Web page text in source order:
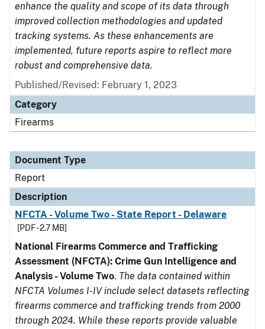
enhance the quality and scope of its data through
improved collection methodologies and updated
tracking systems. As these enhancements are
implemented, future reports aspire to reflect more
robust and comprehensive data.
Published/Revised: February 1, 2023
Category
Firearms
Document Type
Report
Description
NFCTA - Volume Two - State Report - Delaware
[PDF - 2.7 MB]
National Firearms Commerce and Trafficking
Assessment (NFCTA): Crime Gun Intelligence and
Analysis - Volume Two. The data contained within
NFCTA Volumes I-IV include select datasets reflecting
firearms commerce and trafficking trends from 2000
through 2024. While these reports provide valuable